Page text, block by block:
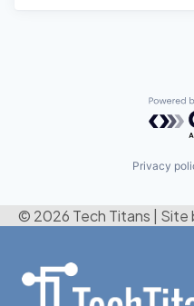
Privacy
© 2026 Tech Titans Site